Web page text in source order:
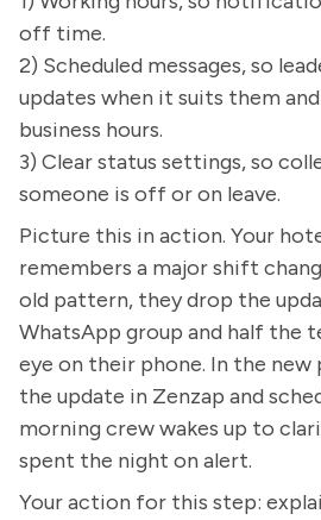
off time.
2) Scheduled messages, so
updates when it suits them
business hours.
3) Clear status settings, so
someone is off or on leave.
Picture this in action. Your
remembers a major shift
old pattern, they drop the
WhatsApp group and half the
eye on their phone. In the
the update in Zenzap and
morning crew wakes up to
spent the night on alert.
Your action for this step: